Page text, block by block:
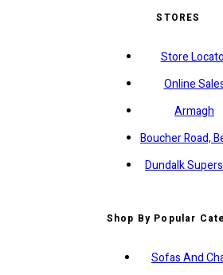
STORES
Store
Online
Armagh
Boucher Road,
Dundalk
Shop By Popular
Sofas And